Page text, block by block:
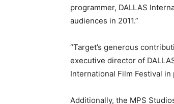
programmer, DALLAS
audiences in 2011.”
“Target’s generous
executive director of
International Film Festival
Additionally, the MPS